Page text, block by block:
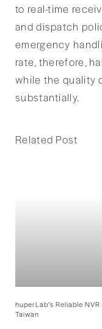
to real-time
and dispatch
emergency
rate, therefore,
while the quality
substantially.
Related Post
huperLab’s Reliable
Taiwan